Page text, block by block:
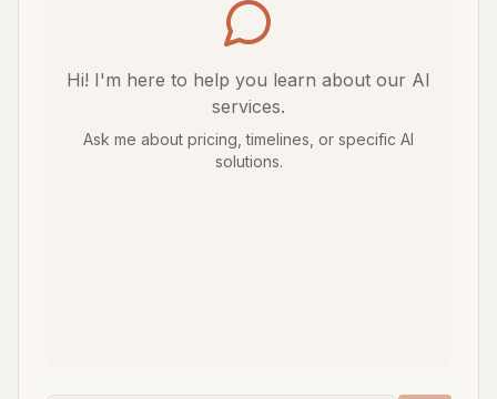
Hi! I'm here to help you learn about our AI
services.
Ask me about pricing, timelines, or specific AI
solutions.